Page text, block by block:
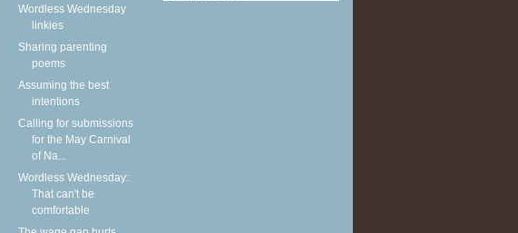
Wordless Wednesday
linkies
Sharing parenting
poems
Assuming the best
intentions
Calling for submissions
for the May Carnival
of Na...
Wordless Wednesday:
That can't be
comfortable